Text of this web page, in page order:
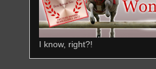
I know, right?!